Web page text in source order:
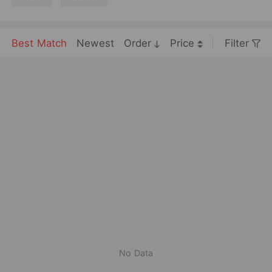
Best Match Newest Order Price Filter
No Data